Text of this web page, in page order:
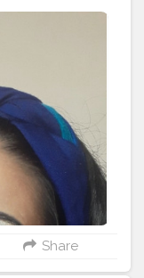
#Lo
Share